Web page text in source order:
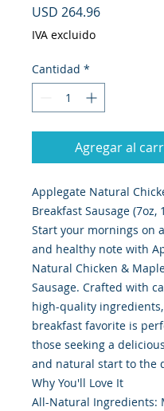
USD 264.96Precio
IVA excluido
Cantidad *
Agregar al
Applegate Natural
Breakfast Sausage (7oz,
Start your mornings on
and healthy note with
Natural Chicken &
Sausage. Crafted with
high-quality
breakfast favorite is
those seeking a
and natural start to the
Why You'll Love It
All-Natural Ingredients: